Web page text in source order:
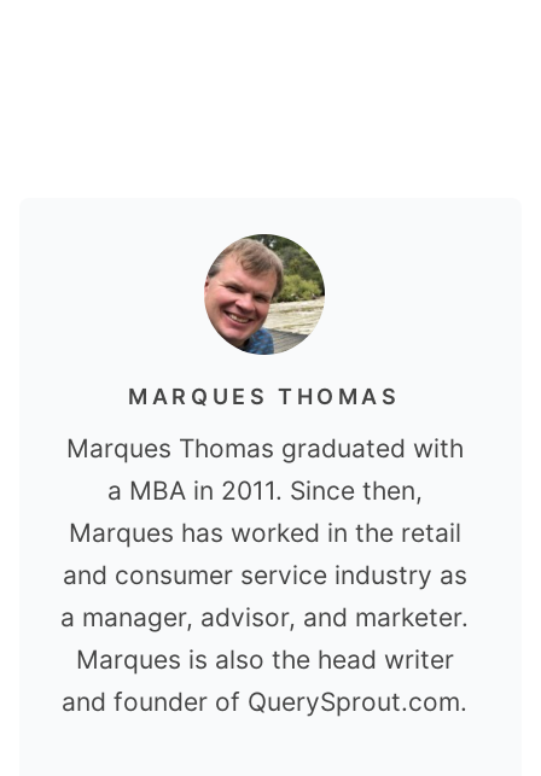
MARQUES THOMAS
Marques Thomas graduated with
a MBA in 2011. Since then,
Marques has worked in the retail
and consumer service industry as
a manager, advisor, and marketer.
Marques is also the head writer
and founder of QuerySprout.com.